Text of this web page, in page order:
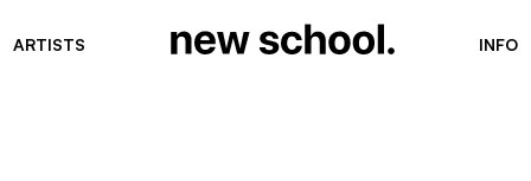
ARTISTS INFO